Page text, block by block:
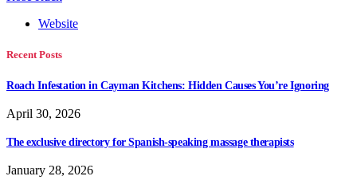
Website
Recent Posts
Roach Infestation in Cayman Kitchens: Hidden Causes You’re Ignoring
April 30, 2026
The exclusive directory for Spanish-speaking massage therapists
January 28, 2026